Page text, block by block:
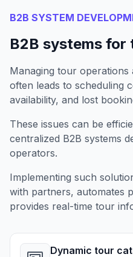
B2B SYSTEM
B2B systems
Managing tour
often leads to scheduling
availability, and lost
These issues can be
centralized B2B systems
operators.
Implementing such
with partners, automates
provides real-time tour
Dynamic tour